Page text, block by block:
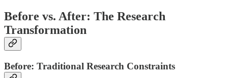
Before vs. After: The Research
Transformation
Before: Traditional Research Constraints